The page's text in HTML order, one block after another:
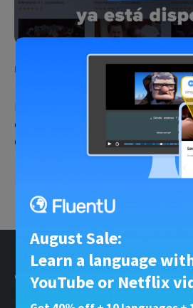
English for Spanish Speakers•12 Sep
¡FluentU Inglés ya está
Estamos muy contentos de compartir
con vosotros. ¡La espera ha terminado!
disponible para…
General
August Sale:
Learn a language
YouTube or Netflix